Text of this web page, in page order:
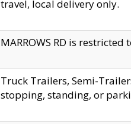
travel, local delivery only.
MARROWS RD is
Truck Trailers, Semi-
stopping, standing, or